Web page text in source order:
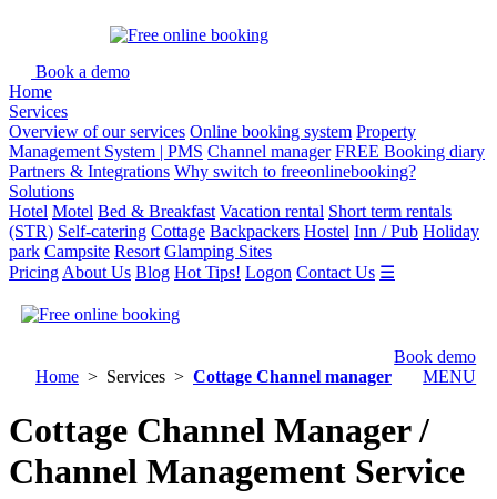
Book a demo
Home
Services
Overview of our services Online booking system Property
Management System | PMS Channel manager FREE Booking diary
Partners & Integrations Why switch to freeonlinebooking?
Solutions
Hotel Motel Bed & Breakfast Vacation rental Short term rentals
(STR) Self-catering Cottage Backpackers Hostel Inn / Pub Holiday
park Campsite Resort Glamping Sites
Pricing About Us Blog Hot Tips! Logon Contact Us ☰
Book demo
MENU
Home > Services > Cottage Channel manager
Cottage Channel Manager /
Channel Management Service